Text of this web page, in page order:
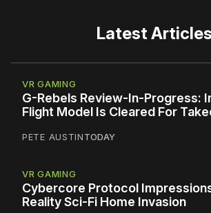
Latest Articles
VR GAMING
G-Rebels Review-In-Progress:
Flight Model Is Cleared For
PETE AUSTINTODAY
VR GAMING
Cybercore Protocol
Reality Sci-Fi Home Invasion